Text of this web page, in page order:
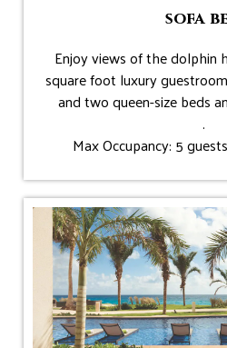
sofa
Enjoy views of the dolphin
square foot luxury
and two queen-size beds
.
Max Occupancy: 5